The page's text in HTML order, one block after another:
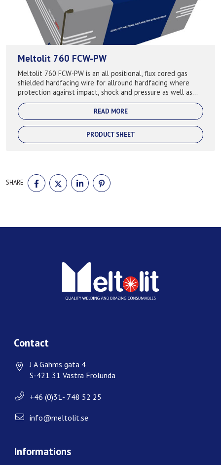
Meltolit 760 FCW-PW
Meltolit 760 FCW-PW is an all positional, flux cored gas
shielded hardfacing wire for allround hardfacing where
protection against impact, shock and pressure as well as
abrasion. Keeps the hardness...
READ MORE
PRODUCT SHEET
SHARE
SHARE
ON
FACEBOOK
SHARE
ON
TWITTER
SHARE
ON
LINKEDIN
ON
Contact
J A Gahms gata 4
S-421 31 Västra Frölunda
+46 (0)31- 748 52 25
info@meltolit.se
Informations